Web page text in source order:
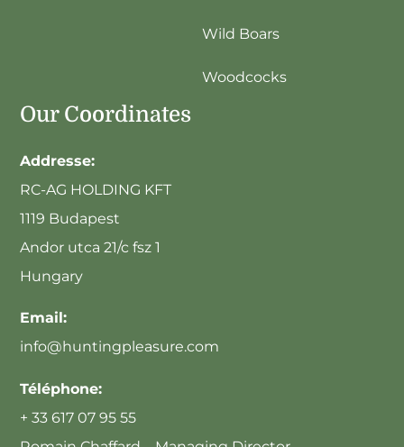
Wild Boars
Woodcocks
Our Coordinates
Addresse:
RC-AG HOLDING KFT
1119 Budapest
Andor utca 21/c fsz 1
Hungary
Email:
info@huntingpleasure.com
Téléphone:
+ 33 617 07 95 55